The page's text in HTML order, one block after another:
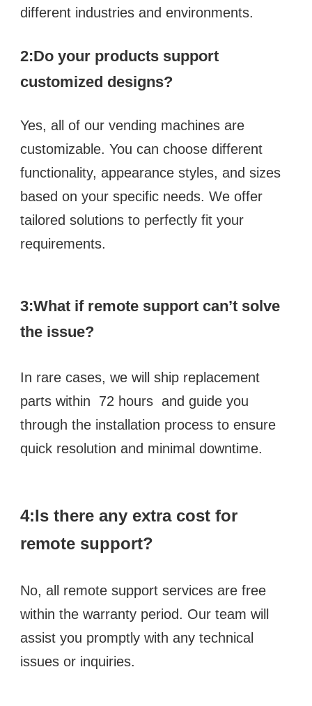
different industries and environments.
2:Do your products support
customized designs?
Yes, all of our vending machines are
customizable. You can choose different
functionality, appearance styles, and sizes
based on your specific needs. We offer
tailored solutions to perfectly fit your
requirements.
3:What if remote support can’t solve
the issue?
In rare cases, we will ship replacement
parts within  72 hours  and guide you
through the installation process to ensure
quick resolution and minimal downtime.
4:Is there any extra cost for
remote support?
No, all remote support services are free
within the warranty period. Our team will
assist you promptly with any technical
issues or inquiries.